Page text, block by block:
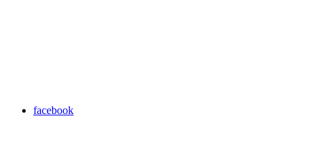
facebook